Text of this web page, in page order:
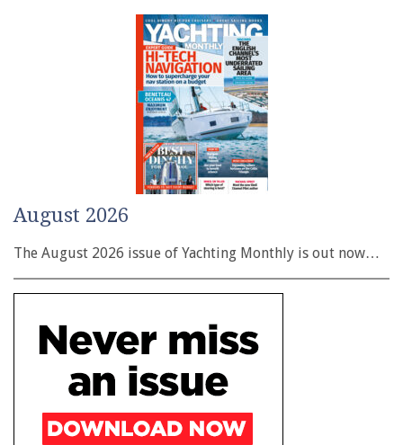
August 2026
The August 2026 issue of Yachting Monthly is out now…